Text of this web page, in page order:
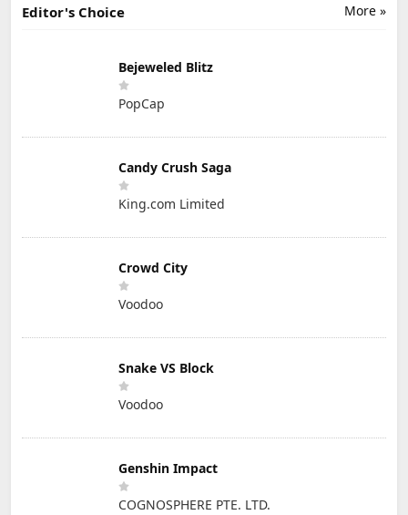
More »
Editor's Choice
Bejeweled Blitz
PopCap
Candy Crush Saga
King.com Limited
Crowd City
Voodoo
Snake VS Block
Voodoo
Genshin Impact
COGNOSPHERE PTE. LTD.